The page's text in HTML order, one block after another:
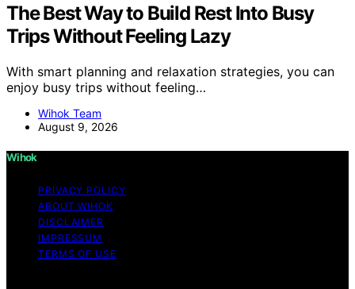
The Best Way to Build Rest Into Busy
Trips Without Feeling Lazy
With smart planning and relaxation strategies, you can
enjoy busy trips without feeling…
Wihok Team
August 9, 2026
Wihok
PRIVACY POLICY
ABOUT WIHOK
DISCLAIMER
IMPRESSUM
TERMS OF USE